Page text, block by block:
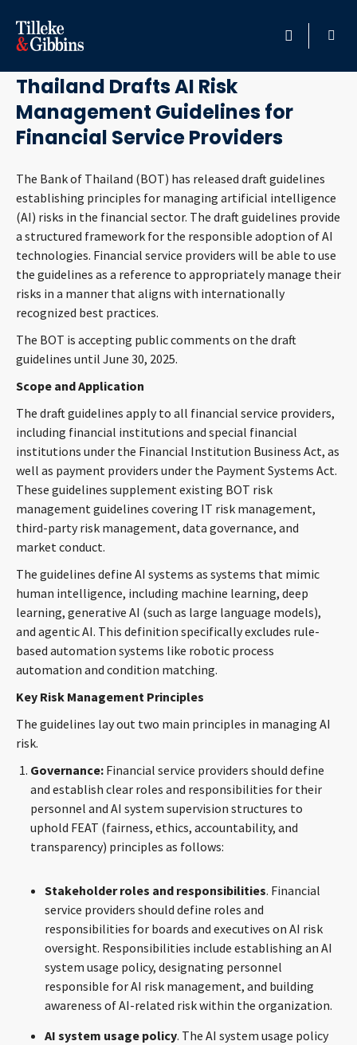
HOME
PROFESSIONALS
SERVICES
INSIGHTS
CAREERS
June 19, 2025
Thailand Drafts AI Risk
Management Guidelines for
Financial Service Providers
The Bank of Thailand (BOT) has released draft guidelines
establishing principles for managing artificial intelligence
(AI) risks in the financial sector. The draft guidelines provide
a structured framework for the responsible adoption of AI
technologies. Financial service providers will be able to use
the guidelines as a reference to appropriately manage their
risks in a manner that aligns with internationally
recognized best practices.
The BOT is accepting public comments on the draft
guidelines until June 30, 2025.
Scope and Application
The draft guidelines apply to all financial service providers,
including financial institutions and special financial
institutions under the Financial Institution Business Act, as
well as payment providers under the Payment Systems Act.
These guidelines supplement existing BOT risk
management guidelines covering IT risk management,
third-party risk management, data governance, and
market conduct.
The guidelines define AI systems as systems that mimic
human intelligence, including machine learning, deep
learning, generative AI (such as large language models),
and agentic AI. This definition specifically excludes rule-
based automation systems like robotic process
automation and condition matching.
Key Risk Management Principles
The guidelines lay out two main principles in managing AI
risk.
Governance: Financial service providers should define
and establish clear roles and responsibilities for their
personnel and AI system supervision structures to
uphold FEAT (fairness, ethics, accountability, and
transparency) principles as follows:
Stakeholderroles and responsibilities. Financial
service providers should define roles and
responsibilities for boards and executives on AI risk
oversight. Responsibilities include establishing an AI
system usage policy, designating personnel
responsible for AI risk management, and building
awareness of AI-related risk within the organization.
AI system usage policy. The AI system usage policy